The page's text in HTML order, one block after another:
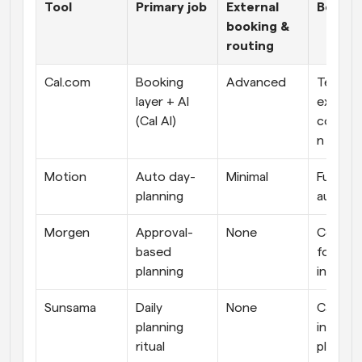
Tool Primary job
External
booking &
routing
Best
Cal.com
Booking
layer + AI
(Cal AI)
Advanced
Teams
n
Motion
Auto day-
planning
Minimal
Full
Morgen
Approval-
based
planning
None
Sunsama
Daily
planning
ritual
None
Calm,